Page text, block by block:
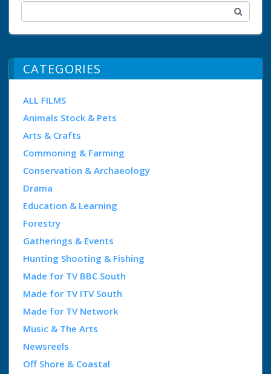
CATEGORIES
ALL FILMS
Animals Stock & Pets
Arts & Crafts
Commoning & Farming
Conservation & Archaeology
Drama
Education & Learning
Forestry
Gatherings & Events
Hunting Shooting & Fishing
Made for TV BBC South
Made for TV ITV South
Made for TV Network
Music & The Arts
Newsreels
Off Shore & Coastal